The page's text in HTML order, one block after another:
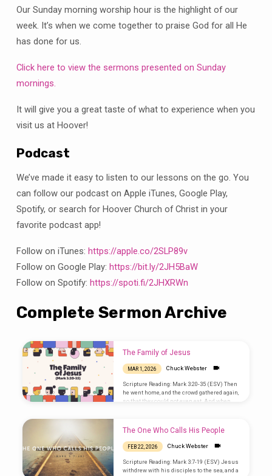
Our Sunday morning worship hour is the highlight of our
week. It’s when we come together to praise God for all He
has done for us.
Click here to view the sermons presented on Sunday
mornings.
It will give you a great taste of what to experience when you
visit us at Hoover!
Podcast
We’ve made it easy to listen to our lessons on the go. You
can follow our podcast on Apple iTunes, Google Play,
Spotify, or search for Hoover Church of Christ in your
favorite podcast app!
Follow on iTunes: https://apple.co/2SLP89v
Follow on Google Play: https://bit.ly/2JH5BaW
Follow on Spotify: https://spoti.fi/2JHXRWn
Complete Sermon Archive
The Family of Jesus
MAR 1, 2026 Chuck Webster
Scripture Reading: Mark 3:20-35 (ESV) Then
he went home, and the crowd gathered again,
so that they could not even eat. And when
mind.” And the scribes who came down from
Jerusalem were saying, “He is possessed by
Beelzebul,” and “by the prince of demons he
casts out the demons.” And he called them
to him and said to them in…
The One Who Calls His People
FEB 22, 2026 Chuck Webster
Scripture Reading: Mark 3:7-19 (ESV) Jesus
withdrew with his disciples to the sea, and a